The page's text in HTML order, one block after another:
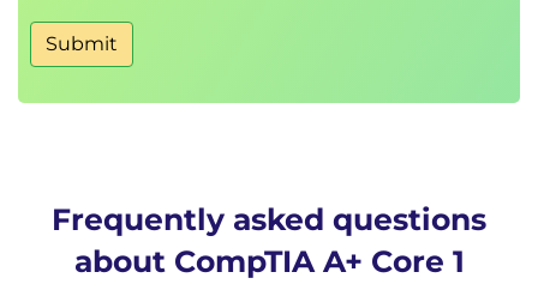
Submit
Frequently asked questions
about CompTIA A+ Core 1